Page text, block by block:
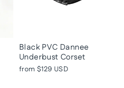
Black PVC Dannee
Underbust Corset
from $129 USD